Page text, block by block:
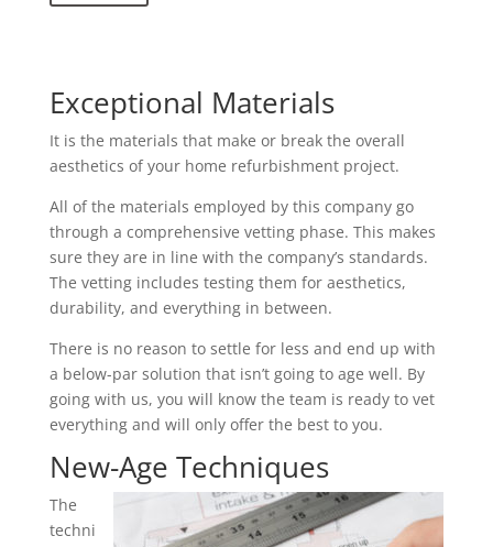
Exceptional Materials
It is the materials that make or break the overall
aesthetics of your home refurbishment project.
All of the materials employed by this company go
through a comprehensive vetting phase. This makes
sure they are in line with the company’s standards.
The vetting includes testing them for aesthetics,
durability, and everything in between.
There is no reason to settle for less and end up with
a below-par solution that isn’t going to age well. By
going with us, you will know the team is ready to vet
everything and will only offer the best to you.
New-Age Techniques
The
techni